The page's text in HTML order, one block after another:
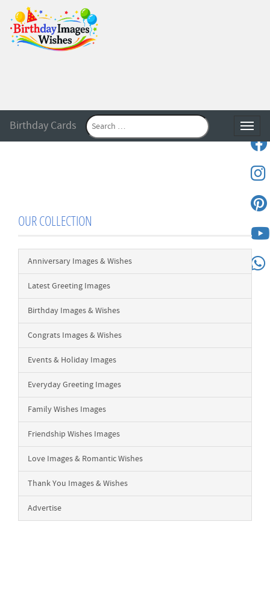
Birthday Cards
OUR COLLECTION
Anniversary Images & Wishes
Latest Greeting Images
Birthday Images & Wishes
Congrats Images & Wishes
Events & Holiday Images
Everyday Greeting Images
Family Wishes Images
Friendship Wishes Images
Love Images & Romantic Wishes
Thank You Images & Wishes
Advertise